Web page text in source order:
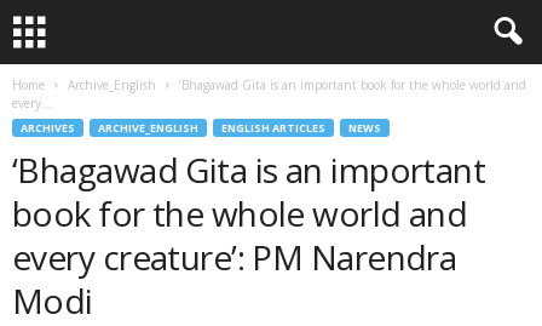
Home Archive_English
‘Bhagawad Gita is an important book for the whole world and
every...
ARCHIVES ARCHIVE_ENGLISH ENGLISH ARTICLES NEWS
‘Bhagawad Gita is an important
book for the whole world and
every creature’: PM Narendra
Modi